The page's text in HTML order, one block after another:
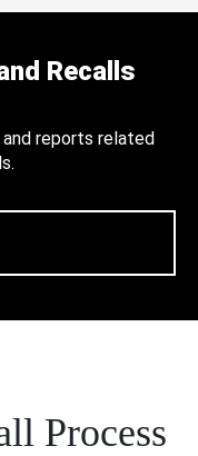
Recalls
reports related
Process